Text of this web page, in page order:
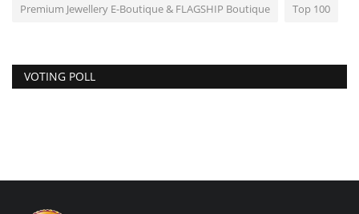
Premium Jewellery E-Boutique & FLAGSHIP Boutique Top 100
VOTING POLL